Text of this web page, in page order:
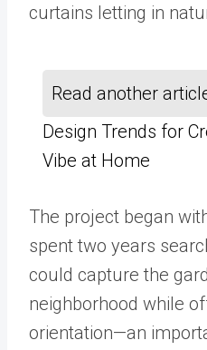
Read another
Design Trends for
Vibe at Home
The project began
spent two years
could capture the
neighborhood while
orientation—an